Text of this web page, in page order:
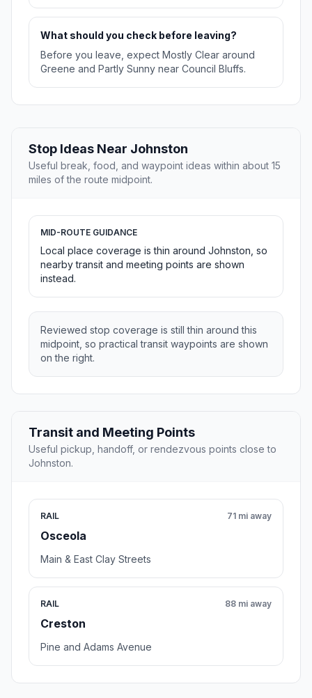
What should you check before leaving?
Before you leave, expect Mostly Clear around
Greene and Partly Sunny near Council Bluffs.
Stop Ideas Near Johnston
Useful break, food, and waypoint ideas within about 15
miles of the route midpoint.
MID-ROUTE GUIDANCE
Local place coverage is thin around Johnston, so
nearby transit and meeting points are shown
instead.
Reviewed stop coverage is still thin around this
midpoint, so practical transit waypoints are shown
on the right.
Transit and Meeting Points
Useful pickup, handoff, or rendezvous points close to
Johnston.
RAIL
Osceola
71 mi away
Main & East Clay Streets
RAIL
Creston
88 mi away
Pine and Adams Avenue